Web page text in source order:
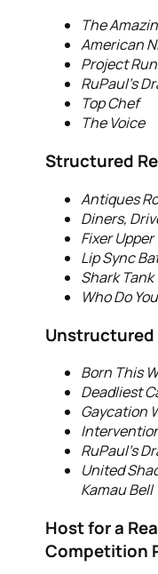
The
American
Project
RuPaul’s
Top Chef
The Voice
Structured
Antiques
Diners,
Fixer Upper
Lip Sync
Shark Tank
Who Do
Unstructured
Born This
Deadliest
Gaycation
RuPaul’s
United
Kamau Bell
Host for a
Competition